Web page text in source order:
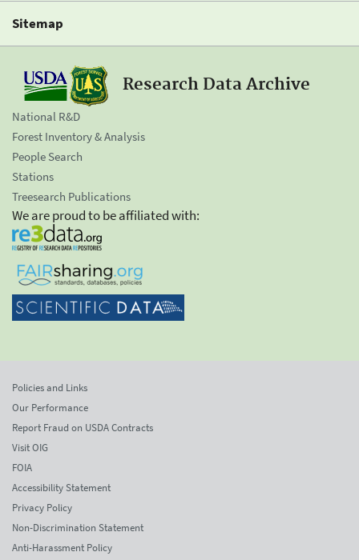
Sitemap
Research Data Archive
National R&D
Forest Inventory & Analysis
People Search
Stations
Treesearch Publications
We are proud to be affiliated with:
Policies and Links
Our Performance
Report Fraud on USDA Contracts
Visit OIG
FOIA
Accessibility Statement
Privacy Policy
Non-Discrimination Statement
Anti-Harassment Policy